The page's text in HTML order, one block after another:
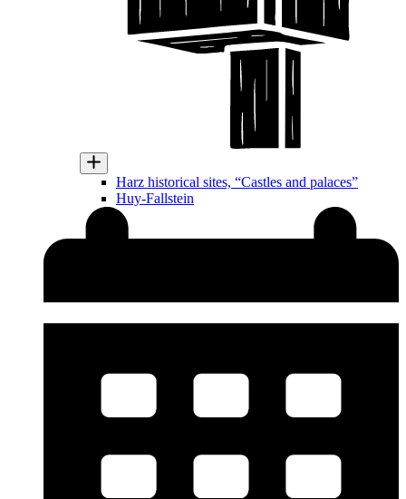
Harz historical sites, “Castles and palaces”
Huy-Fallstein